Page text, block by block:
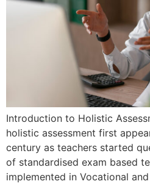
Introduction to Holistic
holistic assessment first
century as teachers started
of standardised exam based
implemented in Vocational